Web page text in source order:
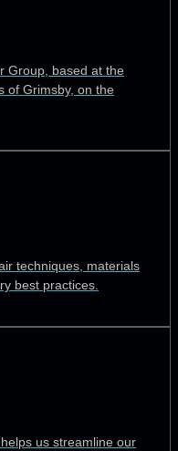
Group, based at the
of Grimsby, on the
techniques, materials
best practices.
us streamline our